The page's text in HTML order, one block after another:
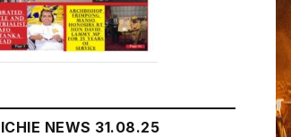
NEWS 31.08.25